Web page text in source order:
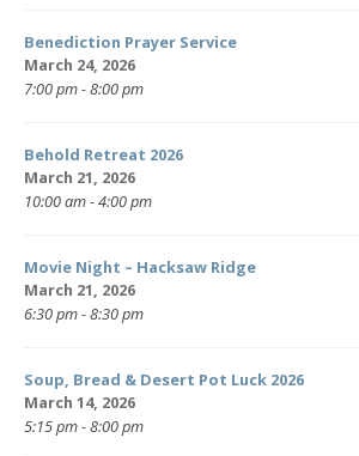
Benediction Prayer Service
March 24, 2026
7:00 pm - 8:00 pm
Behold Retreat 2026
March 21, 2026
10:00 am - 4:00 pm
Movie Night – Hacksaw Ridge
March 21, 2026
6:30 pm - 8:30 pm
Soup, Bread & Desert Pot Luck 2026
March 14, 2026
5:15 pm - 8:00 pm